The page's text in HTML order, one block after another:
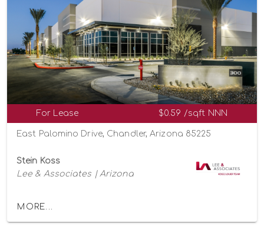
For Lease $0.59 /sqft NNN
East Palomino Drive, Chandler, Arizona 85225
Stein Koss
Lee & Associates | Arizona
MORE...